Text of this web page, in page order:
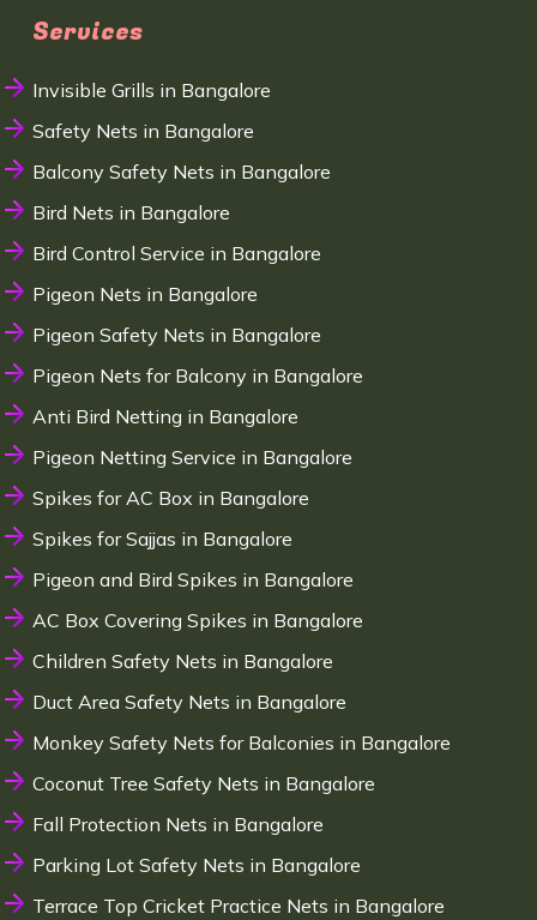
Services
Invisible Grills in Bangalore
Safety Nets in Bangalore
Balcony Safety Nets in Bangalore
Bird Nets in Bangalore
Bird Control Service in Bangalore
Pigeon Nets in Bangalore
Pigeon Safety Nets in Bangalore
Pigeon Nets for Balcony in Bangalore
Anti Bird Netting in Bangalore
Pigeon Netting Service in Bangalore
Spikes for AC Box in Bangalore
Spikes for Sajjas in Bangalore
Pigeon and Bird Spikes in Bangalore
AC Box Covering Spikes in Bangalore
Children Safety Nets in Bangalore
Duct Area Safety Nets in Bangalore
Monkey Safety Nets for Balconies in Bangalore
Coconut Tree Safety Nets in Bangalore
Fall Protection Nets in Bangalore
Parking Lot Safety Nets in Bangalore
Terrace Top Cricket Practice Nets in Bangalore